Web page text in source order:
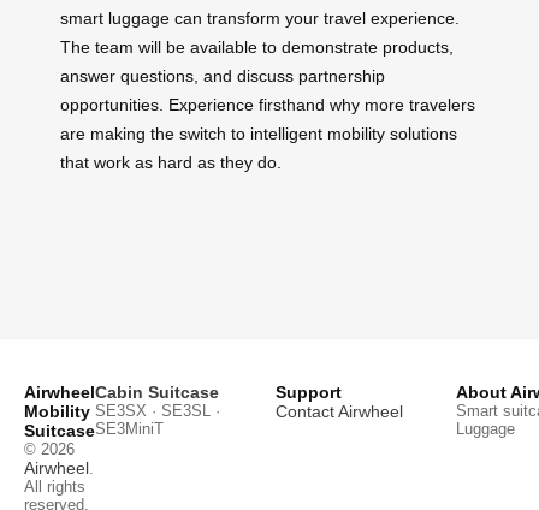
smart luggage can transform your travel experience.
The team will be available to demonstrate products,
answer questions, and discuss partnership
opportunities. Experience firsthand why more travelers
are making the switch to intelligent mobility solutions
that work as hard as they do.
Airwheel
Mobility
Suitcase
© 2026
Airwheel
All rights
reserved.
Cabin Suitcase
SE3SX · SE3SL ·
SE3MiniT
Support
Contact Airwheel
About
Smart
Luggage